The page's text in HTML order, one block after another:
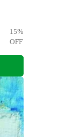
15%
OFF